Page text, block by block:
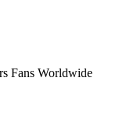
Fans Worldwide